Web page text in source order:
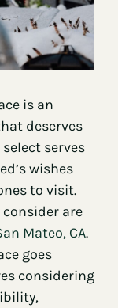
is an
deserves
serves
wishes
to visit.
are
Mateo, CA.
goes
considering